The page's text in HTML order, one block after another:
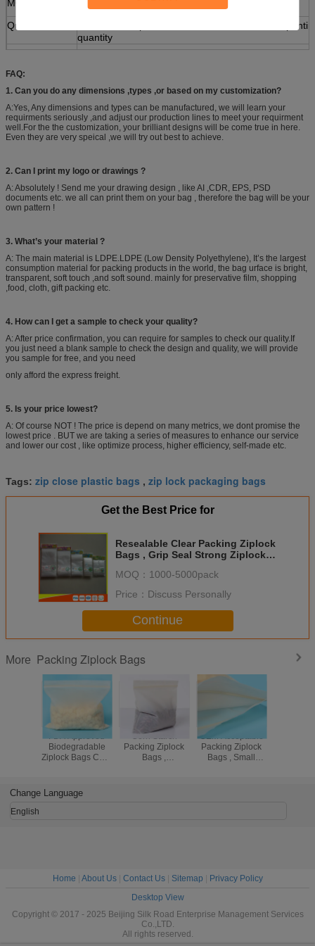
MOQ
100,000PCS( 10cm<=WIDTH<20cm)
Quotation
Based on the product's
quantity
Payment
30% deposit ,T/T, balance paid before shipment or L/
Sample
FAQ:
1. Can you do any dimensions ,types ,or based on my customization?
A:Yes, Any dimensions and types can be manufactured, we will learn your
requirments seriously ,and adjust our production lines to meet your requirment
well.For the the customization, your brilliant designs will be come true in here.
Even they are very speical ,we will try out best to achieve.
2. Can I print my logo or drawings ?
A: Absolutely ! Send me your drawing design , like AI ,CDR, EPS, PSD
documents etc. we all can print them on your bag , therefore the bag will be your
own pattern !
3. What’s your material ?
A: The main material is LDPE.LDPE (Low Density Polyethylene), It’s the largest
consumption material for packing products in the world, the bag urface is bright,
transparent, soft touch ,and soft sound. mainly for preservative film, shopping
,food, cloth, gift packing etc.
4. How can I get a sample to check your quality?
A: After price confirmation, you can require for samples to check our quality.If
you just need a blank sample to check the design and quality, we will provide
you sample for free, and you need
only afford the express freight.
5. Is your price lowest?
A: Of course NOT ! The price is depend on many metrics, we dont promise the
lowest price . BUT we are taking a series of measures to enhance our service
and lower our cost , like optimize process, higher efficiency, self-made etc.
Tags: zip close plastic bags , zip lock packaging bags
Get the Best Price for
Resealable Clear Packing Ziplock
Bags , Grip Seal Strong Ziplock
MOQ： 1000-5000pack
Price： Discuss Personally
Continue
More Packing Ziplock Bags
FDA Approved
Biodegradable
Ziplock Bags Corn
Bag
Corn Starch
Packing Ziplock
Bags ,
OEM Acceptable
Packing Ziplock
Bags , Small
Change Language
English
Home About Us| Contact Us| Sitemap
Privacy Policy
Desktop View
Copyright © 2017 - 2025 Beijing Silk Road Enterprise Management Services
Co.,LTD.
All rights reserved.